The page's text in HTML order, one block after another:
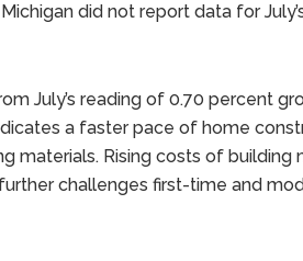
did not report data for
July’s reading of 0.70 percent
a faster pace of home
materials. Rising costs of building
challenges first-time and